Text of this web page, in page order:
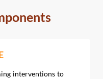
interventions to